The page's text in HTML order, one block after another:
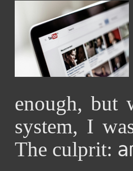
enough, but
system, I
The culprit: